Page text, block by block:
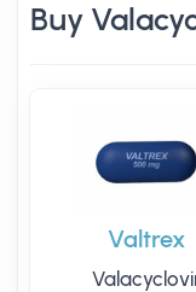
Buy
Valtrex